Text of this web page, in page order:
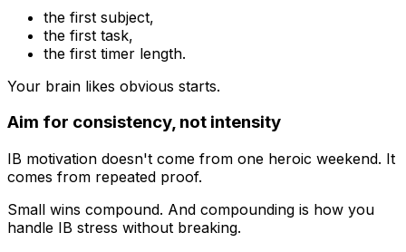
the first subject,
the first task,
the first timer length.
Your brain likes obvious starts.
Aim for consistency, not intensity
IB motivation doesn't come from one heroic weekend. It
comes from repeated proof.
Small wins compound. And compounding is how you
handle IB stress without breaking.